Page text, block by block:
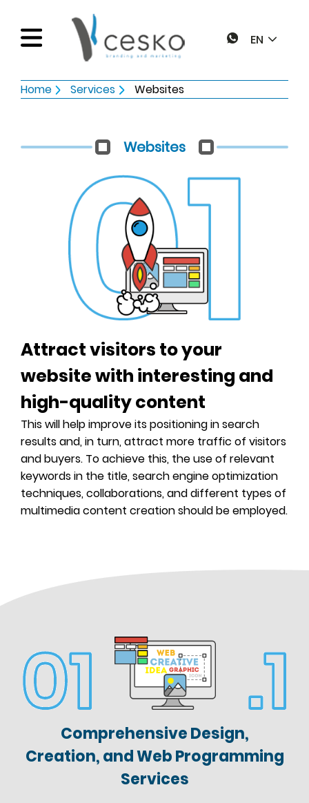
Home
Services
Web pages
Graphic design
Online marketing
Electronic Invoice
Much more...
Contact
EN
Home Services Websites
Websites
Attract visitors to your
website with interesting and
high-quality content
This will help improve its positioning in search
results and, in turn, attract more traffic of visitors
and buyers. To achieve this, the use of relevant
keywords in the title, search engine optimization
techniques, collaborations, and different types of
multimedia content creation should be employed.
Comprehensive Design,
Creation, and Web Programming
Services